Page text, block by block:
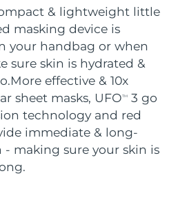
& lightweight little
masking device is
your handbag or when
sure skin is hydrated &
More effective & 10x
sheet masks, UFOTM
3 go
technology and red
immediate & long-
making sure your skin is
massage
4 plus
LED heating
4 MEN
anti-aging massage
toning
2 go
toning on-the-go
2 eyes & lips
line smoothing device
3 bundle
hydration
LED
and red light therapy
Oral care
sonic toothbrush
plus
silicone sonic toothbrush
TREATMENTS
NEW
Delivery estimate: 8/17/26
Delivery estimate:8/14/26
Delivery estimate:
Delivery estimate:8/11/26
Delivery estimate:8/15/26